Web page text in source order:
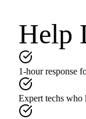
Help
1-hour response
Expert techs who